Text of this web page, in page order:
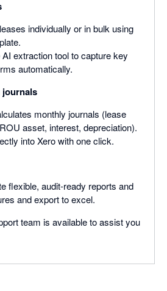
individually or in bulk using
extraction tool to capture key
automatically.
monthly journals (lease
asset, interest, depreciation).
into Xero with one click.
flexible, audit-ready reports and
and export to excel.
team is available to assist you